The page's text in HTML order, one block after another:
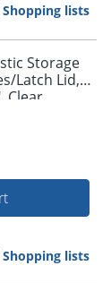
and get it
Shopping lists
Storage
Latch Lid,
Clear
Shopping lists